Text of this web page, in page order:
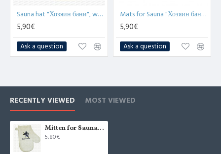
Sauna hat "Хозяин бани", white (x1)
5,90€
Ask a question
Mats for Sauna "Хозяин бани", white (x1)
5,90€
Ask a question
RECENTLY VIEWED MOST VIEWED
Mitten for Sauna "Хозяин бани", white (x1)
5,80€